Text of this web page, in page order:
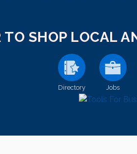
TO SHOP LOCAL
Directory Jobs